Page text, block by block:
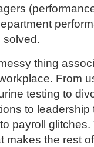
solved.
thing
From
testing to
to leadership
payroll
makes the rest